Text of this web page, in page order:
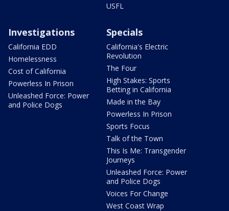
USFL
Investigations
California EDD
Homelessness
Cost of California
Powerless In Prison
Unleashed Force: Power
and Police Dogs
Specials
California's Electric
Revolution
The Four
High Stakes: Sports
Betting in California
Made in the Bay
Powerless In Prison
Sports Focus
Talk of the Town
This Is Me: Transgender
Journeys
Unleashed Force: Power
and Police Dogs
Voices For Change
West Coast Wrap